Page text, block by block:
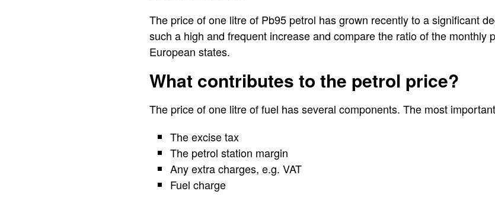
The price of one litre of Pb95 petrol has grown recently to a significant
such a high and frequent increase and compare the ratio of the monthly
European states.
What contributes to the petrol price?
The price of one litre of fuel has several components. The most
The excise tax
The petrol station margin
Any extra charges, e.g. VAT
Fuel charge